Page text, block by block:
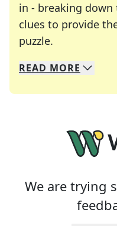
in - breaking
clues to provide
puzzle.
We specialize in
Whether you're a
READ MORE
We are trying